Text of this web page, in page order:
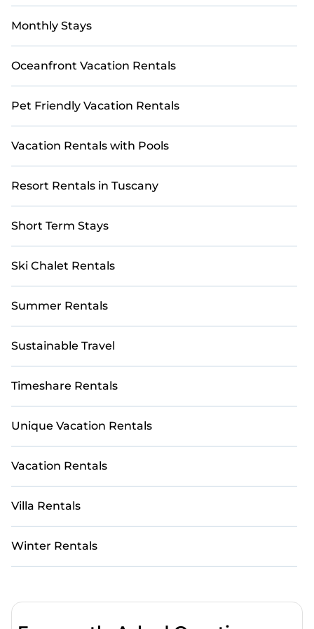
Monthly Stays
Oceanfront Vacation Rentals
Pet Friendly Vacation Rentals
Vacation Rentals with Pools
Resort Rentals in Tuscany
Short Term Stays
Ski Chalet Rentals
Summer Rentals
Sustainable Travel
Timeshare Rentals
Unique Vacation Rentals
Vacation Rentals
Villa Rentals
Winter Rentals